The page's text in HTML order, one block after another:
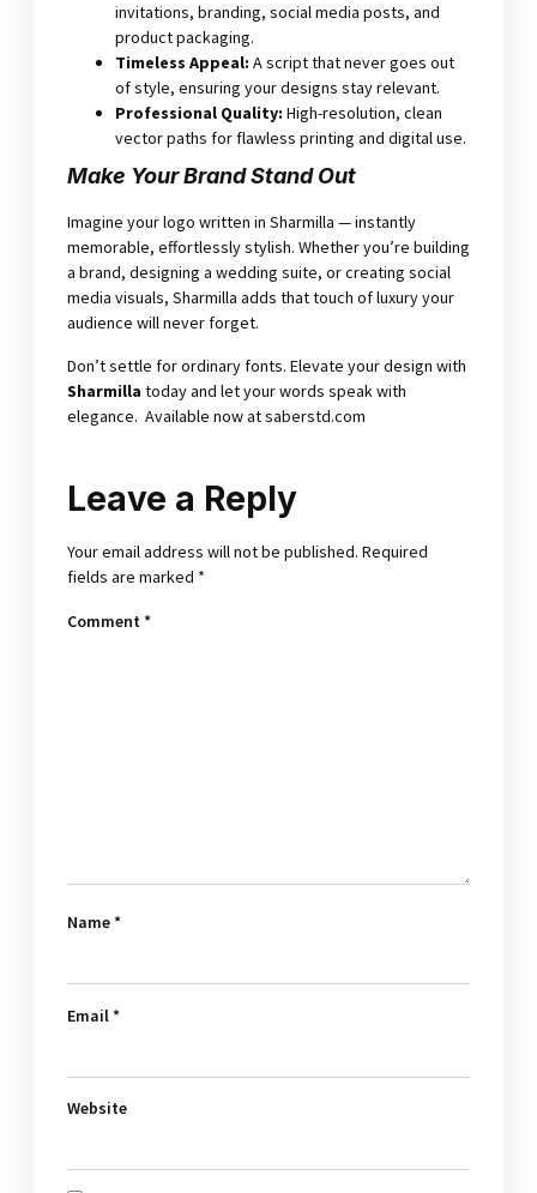
invitations, branding, social media posts, and
product packaging.
Timeless Appeal: A script that never goes out
of style, ensuring your designs stay relevant.
Professional Quality: High-resolution, clean
vector paths for flawless printing and digital use.
Make Your Brand Stand Out
Imagine your logo written in Sharmilla — instantly
memorable, effortlessly stylish. Whether you’re building
a brand, designing a wedding suite, or creating social
media visuals, Sharmilla adds that touch of luxury your
audience will never forget.
Don’t settle for ordinary fonts. Elevate your design with
Sharmilla today and let your words speak with
elegance. Available now atsaberstd.com
Leave a Reply
Your email address will not be published. Required
fields are marked *
Comment*
Name*
Email*
Website